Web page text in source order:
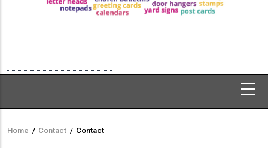
Breadcrumb
Home / Contact / Contact